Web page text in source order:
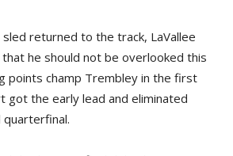
returned to the track, LaVallee
that he should not be overlooked this
points champ Trembley in the first
got the early lead and eliminated
quarterfinal.